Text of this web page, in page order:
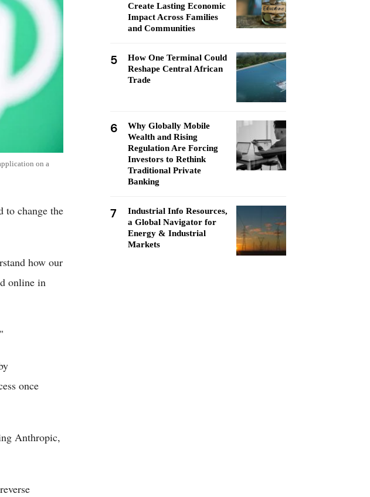
on a
to change the
how our
online in
once
Anthropic,
Create Lasting Economic
Impact Across Families
and Communities
5
How One Terminal Could
Reshape Central African
Trade
6
Why Globally Mobile
Wealth and Rising
Regulation Are Forcing
Investors to Rethink
Traditional Private
Banking
7
Industrial Info Resources,
a Global Navigator for
Energy & Industrial
Markets